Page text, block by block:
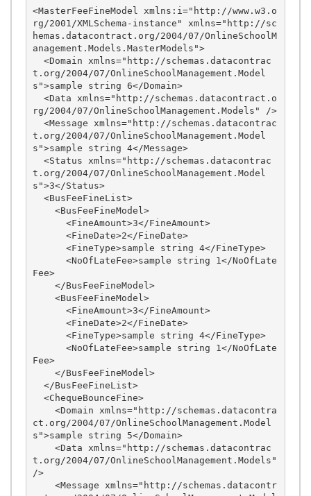
<MasterFeeFineModel xmlns:i="http://www.w3.o
rg/2001/XMLSchema-instance" xmlns="http://sc
hemas.datacontract.org/2004/07/OnlineSchoolM
anagement.Models.MasterModels">
  <Domain xmlns="http://schemas.datacontrac
t.org/2004/07/OnlineSchoolManagement.Model
s">sample string 6</Domain>
  <Data xmlns="http://schemas.datacontract.o
rg/2004/07/OnlineSchoolManagement.Models" />
  <Message xmlns="http://schemas.datacontrac
t.org/2004/07/OnlineSchoolManagement.Model
s">sample string 4</Message>
  <Status xmlns="http://schemas.datacontrac
t.org/2004/07/OnlineSchoolManagement.Model
s">3</Status>
  <BusFeeFineList>
    <BusFeeFineModel>
      <FineAmount>3</FineAmount>
      <FineDate>2</FineDate>
      <FineType>sample string 4</FineType>
      <NoOfLateFee>sample string 1</NoOfLate
Fee>
    </BusFeeFineModel>
    <BusFeeFineModel>
      <FineAmount>3</FineAmount>
      <FineDate>2</FineDate>
      <FineType>sample string 4</FineType>
      <NoOfLateFee>sample string 1</NoOfLate
Fee>
    </BusFeeFineModel>
  </BusFeeFineList>
  <ChequeBounceFine>
    <Domain xmlns="http://schemas.datacontra
ct.org/2004/07/OnlineSchoolManagement.Model
s">sample string 5</Domain>
    <Data xmlns="http://schemas.datacontrac
t.org/2004/07/OnlineSchoolManagement.Models"
/>
    <Message xmlns="http://schemas.datacontr